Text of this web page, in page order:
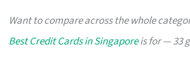
Want to compare across the whole
Best Credit Cards in Singaporeis for — 33